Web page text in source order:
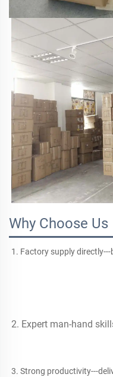
Why Choose Us
1. Factory supply
2. Expert man-hand
3. Strong productivity---